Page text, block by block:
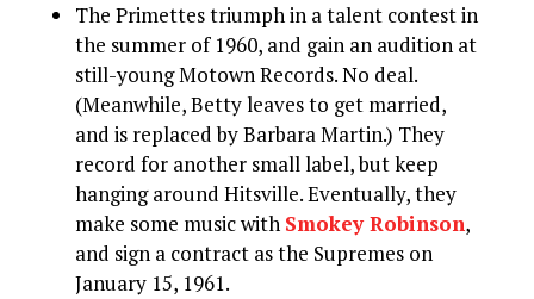
The Primettes triumph in a talent contest in
the summer of 1960, and gain an audition at
still-young Motown Records. No deal.
(Meanwhile, Betty leaves to get married,
and is replaced by Barbara Martin.) They
record for another small label, but keep
hanging around Hitsville. Eventually, they
make some music with Smokey Robinson,
and sign a contract as the Supremes on
January 15, 1961.